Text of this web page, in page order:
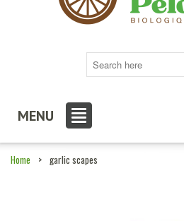
MENU
Home > garlic scapes